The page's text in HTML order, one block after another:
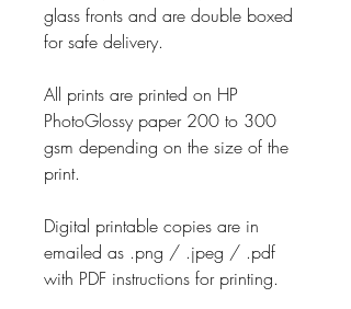
glass fronts and are double boxed
for safe delivery.
All prints are printed on HP
PhotoGlossy paper 200 to 300
gsm depending on the size of the
print.
Digital printable copies are in
emailed as .png / .jpeg / .pdf
with PDF instructions for printing.